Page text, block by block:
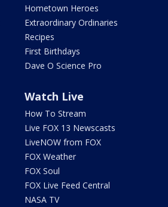
Hometown Heroes
Extraordinary Ordinaries
Recipes
First Birthdays
Dave O Science Pro
Watch Live
How To Stream
Live FOX 13 Newscasts
LiveNOW from FOX
FOX Weather
FOX Soul
FOX Live Feed Central
NASA TV